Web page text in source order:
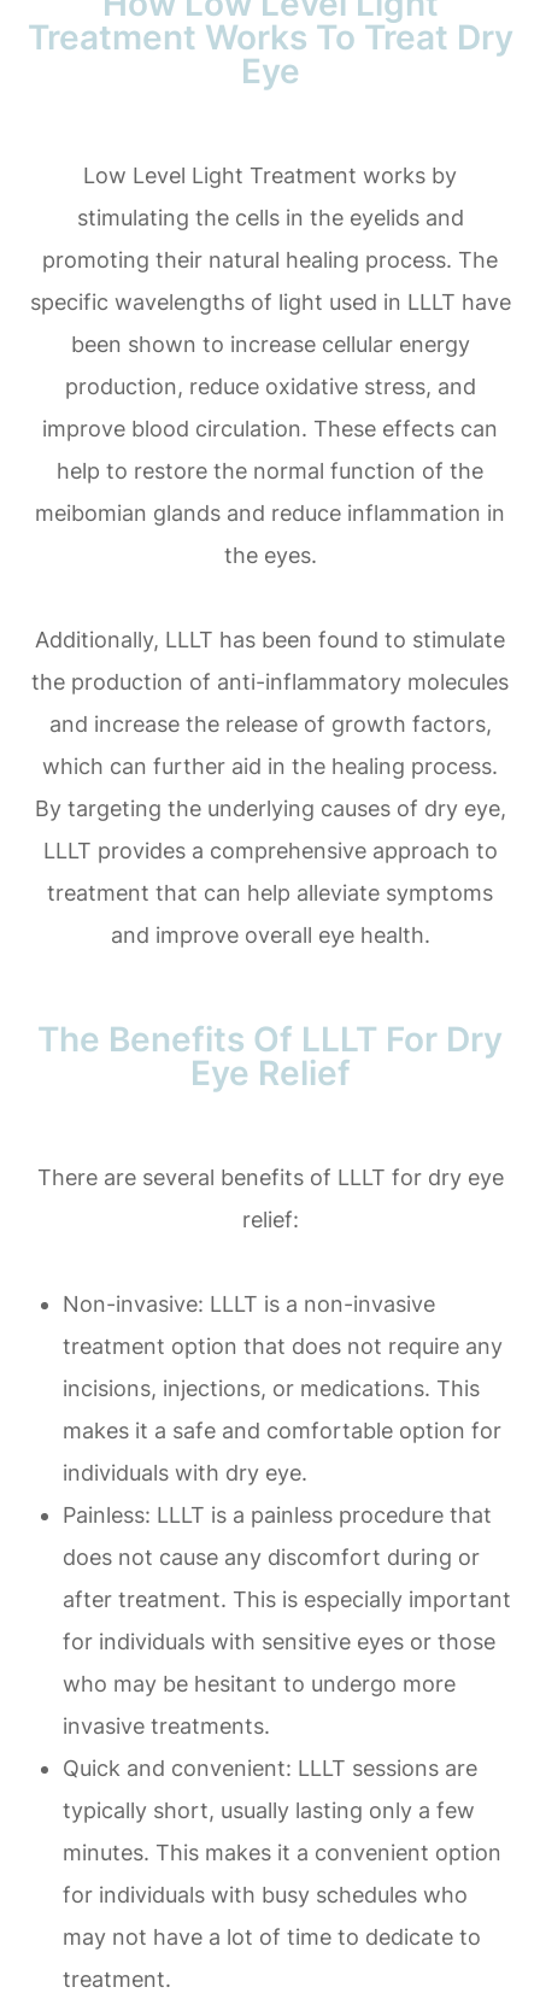
Treatment Works To Treat Dry
Eye
Low Level Light Treatment works by
stimulating the cells in the eyelids and
promoting their natural healing process. The
specific wavelengths of light used in LLLT have
been shown to increase cellular energy
production, reduce oxidative stress, and
improve blood circulation. These effects can
help to restore the normal function of the
meibomian glands and reduce inflammation in
the eyes.
Additionally, LLLT has been found to stimulate
the production of anti-inflammatory molecules
and increase the release of growth factors,
which can further aid in the healing process.
By targeting the underlying causes of dry eye,
LLLT provides a comprehensive approach to
treatment that can help alleviate symptoms
and improve overall eye health.
The Benefits Of LLLT For Dry
Eye Relief
There are several benefits of LLLT for dry eye
relief:
Non-invasive: LLLT is a non-invasive
treatment option that does not require any
incisions, injections, or medications. This
makes it a safe and comfortable option for
individuals with dry eye.
Painless: LLLT is a painless procedure that
does not cause any discomfort during or
after treatment. This is especially important
for individuals with sensitive eyes or those
who may be hesitant to undergo more
invasive treatments.
Quick and convenient: LLLT sessions are
typically short, usually lasting only a few
minutes. This makes it a convenient option
for individuals with busy schedules who
may not have a lot of time to dedicate to
treatment.